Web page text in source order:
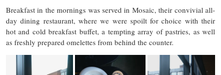
Breakfast in the mornings was served in Mosaic, their convivial all-
day dining restaurant, where we were spoilt for choice with their
hot and cold breakfast buffet, a tempting array of pastries, as well
as freshly prepared omelettes from behind the counter.